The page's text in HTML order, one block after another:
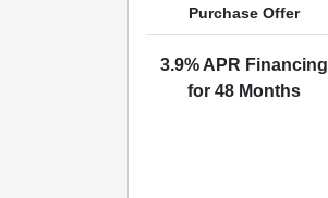
Purchase Offer
3.9% APR Financing
for 48 Months